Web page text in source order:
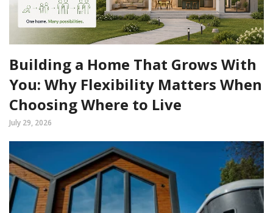
Building a Home That Grows With
You: Why Flexibility Matters When
Choosing Where to Live
July 29, 2026